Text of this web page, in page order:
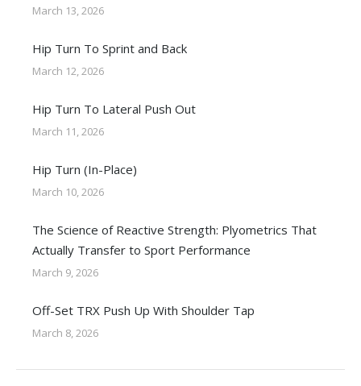
March 13, 2026
Hip Turn To Sprint and Back
March 12, 2026
Hip Turn To Lateral Push Out
March 11, 2026
Hip Turn (In-Place)
March 10, 2026
The Science of Reactive Strength: Plyometrics That
Actually Transfer to Sport Performance
March 9, 2026
Off-Set TRX Push Up With Shoulder Tap
March 8, 2026